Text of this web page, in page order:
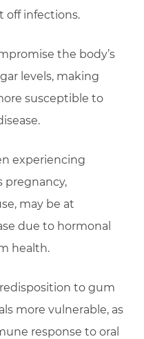
off infections.
the body’s
levels, making
susceptible to
experiencing
pregnancy,
may be at
due to hormonal
health.
to gum
more vulnerable, as
response to oral